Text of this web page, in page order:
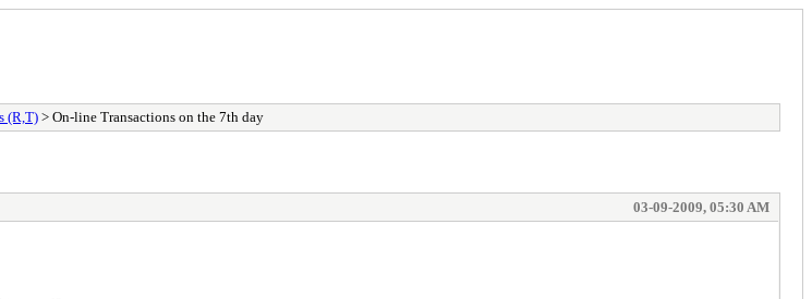
(R,T) > On-line Transactions on the 7th day
03-09-2009, 05:30 AM